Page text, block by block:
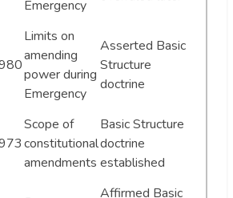
Emergency
Limits on
amending
power during
Emergency
Asserted Basic
Structure
doctrine
Scope of
constitutional
amendments
Basic Structure
doctrine
established
Affirmed Basic